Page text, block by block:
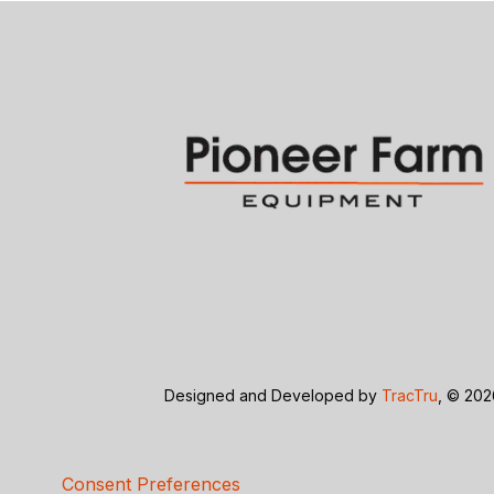
Designed and Developed by TracTru, ©
Consent Preferences